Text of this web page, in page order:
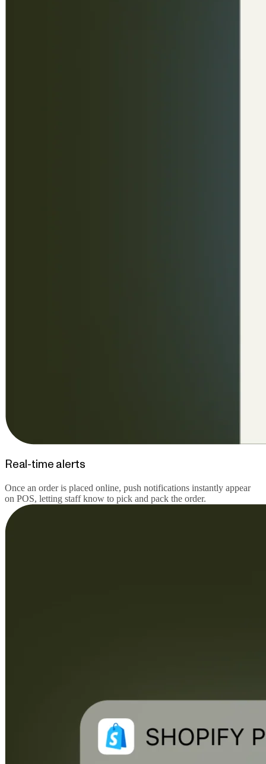
Real-time alerts
Once an order is placed online, push notifications instantly appear
on POS, letting staff know to pick and pack the order.